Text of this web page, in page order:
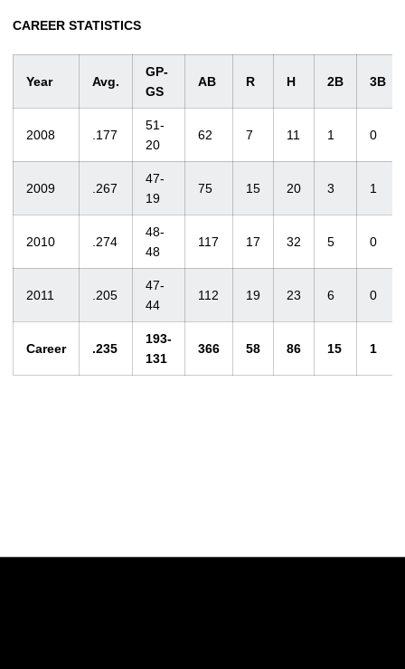
CAREER STATISTICS
Year Avg.
GP-
GS
AB R H 2B 3B
2008 .177
51-
20
62 7 11 1 0
2009 .267
47-
19
75 15 20 3 1
2010 .274
48-
48
117 17 32 5 0
2011 .205
47-
44
112 19 23 6 0
Career .235
193-
131
366 58 86 15 1